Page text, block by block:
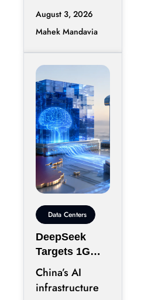
August 3, 2026
Mahek Mandavia
Data Centers
DeepSeek
Targets 1GW
AI Data Center
Expansion in
Inner
China’s AI
infrastructure